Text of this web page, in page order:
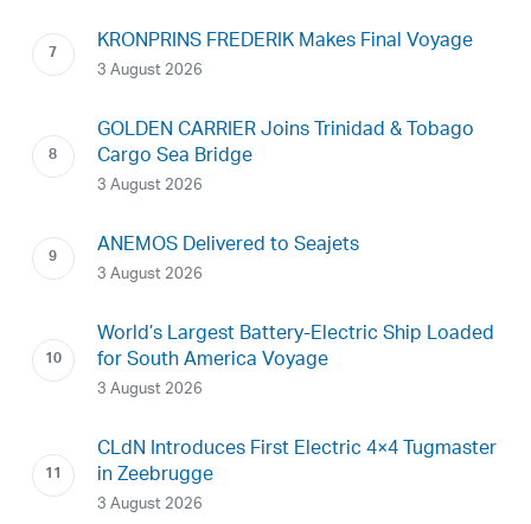
KRONPRINS FREDERIK Makes Final Voyage
3 August 2026
GOLDEN CARRIER Joins Trinidad & Tobago
Cargo Sea Bridge
3 August 2026
ANEMOS Delivered to Seajets
3 August 2026
World’s Largest Battery-Electric Ship Loaded
for South America Voyage
3 August 2026
CLdN Introduces First Electric 4×4 Tugmaster
in Zeebrugge
3 August 2026